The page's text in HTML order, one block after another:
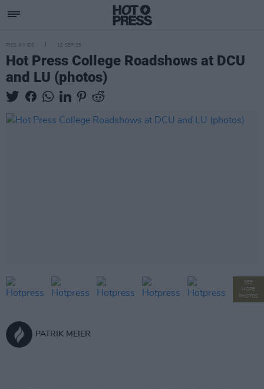
PICS & VIDS 12 SEP 25
Hot Press College Roadshows at DCU
and LU (photos)
SEE
MORE
PHOTOS
PATRIK MEIER